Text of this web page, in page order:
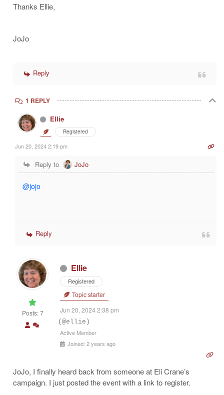
Thanks Ellie,
JoJo
Reply
1 REPLY
Ellie
Registered
Jun 20, 2024 2:19 pm
Reply to JoJo
@jojo
Reply
Posts: 7
Ellie
Registered
Topic starter
Jun 20, 2024 2:38 pm
(@ellie)
Active Member
Joined: 2 years ago
JoJo, I finally heard back from someone at Eli Crane’s
campaign. I just posted the event with a link to register.